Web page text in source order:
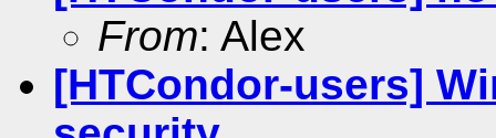
From: Alex
[HTCondor-users]